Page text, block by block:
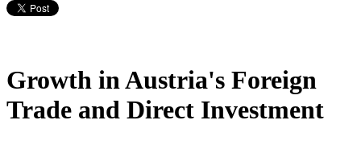
Growth in Austria's Foreign
Trade and Direct Investment